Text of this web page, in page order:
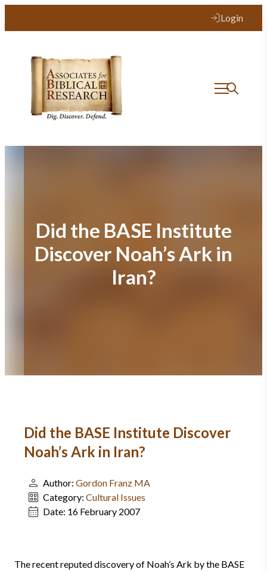
Login
Did the BASE Institute
Discover Noah’s Ark in
Iran?
Did the BASE Institute Discover
Noah’s Ark in Iran?
Author: Gordon Franz MA
Category: Cultural Issues
Date: 16 February 2007
The recent reputed discovery of Noah’s Ark by the BASE